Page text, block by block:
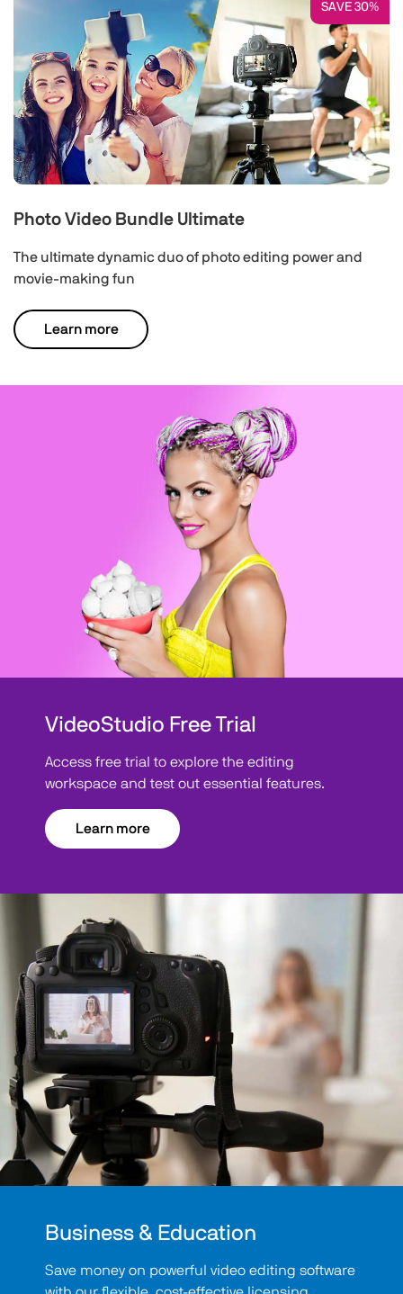
SAVE 30%
Photo Video Bundle Ultimate
The ultimate dynamic duo of photo editing power and
movie-making fun
Learn more
VideoStudio Free Trial
Access free trial to explore the editing
workspace and test out essential features.
Learn more
Business & Education
Save money on powerful video editing software